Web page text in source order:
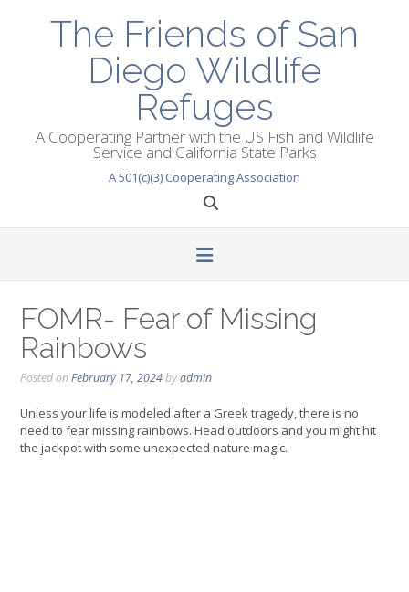
The Friends of San
Diego Wildlife
Refuges
A Cooperating Partner with the US Fish and Wildlife
Service and California State Parks
A 501(c)(3) Cooperating Association
FOMR- Fear of Missing
Rainbows
Posted onFebruary 17, 2024byadmin
Unless your life is modeled after a Greek tragedy, there is no
need to fear missing rainbows. Head outdoors and you might hit
the jackpot with some unexpected nature magic.